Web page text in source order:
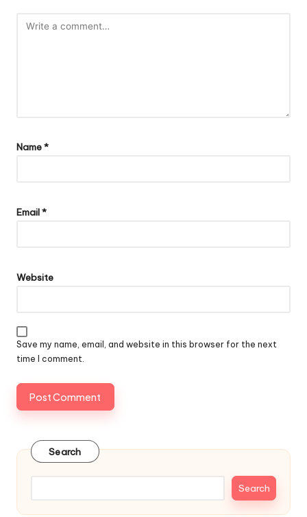
Name*
Email*
Website
Save my name, email, and website in this browser for the next
time I comment.
Search
Search